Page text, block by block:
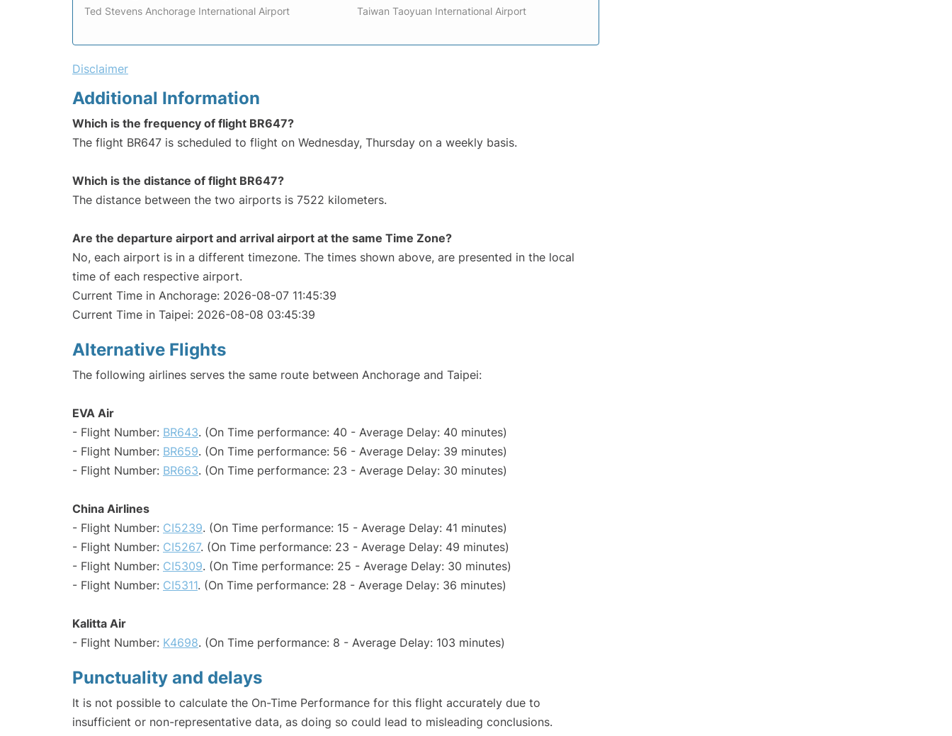
Ted Stevens Anchorage International Airport Taiwan Taoyuan International Airport
Disclaimer
Additional Information
Which is the frequency of flight BR647?
The flight BR647 is scheduled to flight on Wednesday, Thursday on a weekly basis.
Which is the distance of flight BR647?
The distance between the two airports is 7522 kilometers.
Are the departure airport and arrival airport at the same Time Zone?
No, each airport is in a different timezone. The times shown above, are presented in the local
time of each respective airport.
Current Time in Anchorage: 2026-08-07 11:45:39
Current Time in Taipei: 2026-08-08 03:45:39
Alternative Flights
The following airlines serves the same route between Anchorage and Taipei:
EVA Air
- Flight Number: BR643. (On Time performance: 40 - Average Delay: 40 minutes)
- Flight Number: BR659. (On Time performance: 56 - Average Delay: 39 minutes)
- Flight Number: BR663. (On Time performance: 23 - Average Delay: 30 minutes)
China Airlines
- Flight Number: CI5239. (On Time performance: 15 - Average Delay: 41 minutes)
- Flight Number: CI5267. (On Time performance: 23 - Average Delay: 49 minutes)
- Flight Number: CI5309. (On Time performance: 25 - Average Delay: 30 minutes)
- Flight Number: CI5311. (On Time performance: 28 - Average Delay: 36 minutes)
Kalitta Air
- Flight Number: K4698. (On Time performance: 8 - Average Delay: 103 minutes)
Punctuality and delays
It is not possible to calculate the On-Time Performance for this flight accurately due to
insufficient or non-representative data, as doing so could lead to misleading conclusions.